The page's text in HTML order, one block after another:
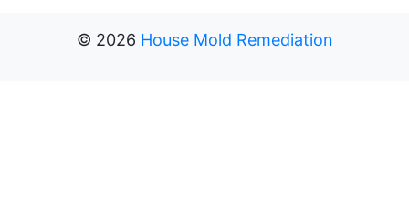
© 2026 House Mold Remediation